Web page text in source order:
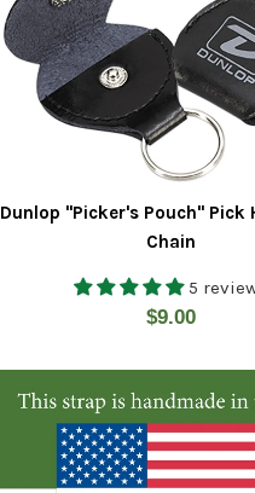
Dunlop "Picker's Pouch" Pick
Chain
5
Regular
$9.00